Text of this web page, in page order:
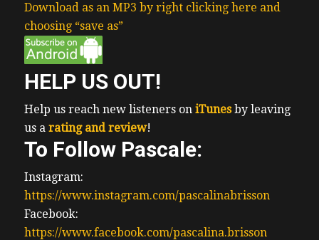
Download as an MP3 by right clicking here and
choosing “save as”
HELP US OUT!
Help us reach new listeners on iTunesby leaving
us a rating and review!
To Follow Pascale:
Instagram:
https://www.instagram.com/pascalinabrisson
Facebook:
https://www.facebook.com/pascalina.brisson